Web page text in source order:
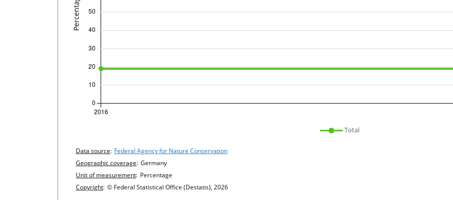
Total
Chart details
Data source: Federal Agency for Nature Conservation
Geographic coverage: Germany
Unit of measurement: Percentage
Copyright: © Federal Statistical Office (Destatis), 2026